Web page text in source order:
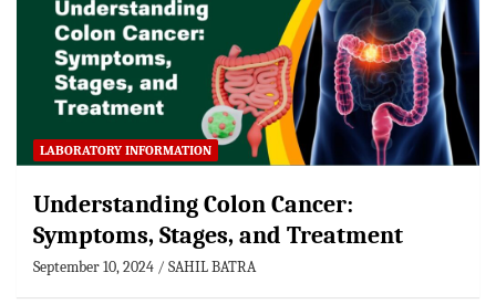
LABORATORY INFORMATION
Understanding Colon Cancer:
Symptoms, Stages, and Treatment
September 10, 2024 SAHIL BATRA